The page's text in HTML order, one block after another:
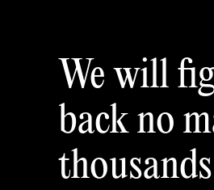
We will
back no